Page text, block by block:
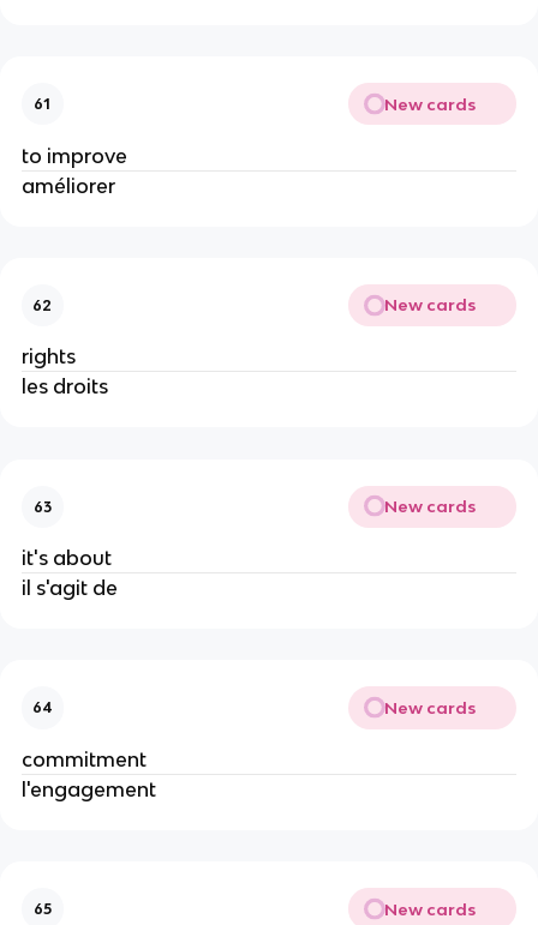
61 New cards
to improve
améliorer
62 New cards
rights
les droits
63 New cards
it's about
il s'agit de
64 New cards
commitment
l'engagement
65 New cards